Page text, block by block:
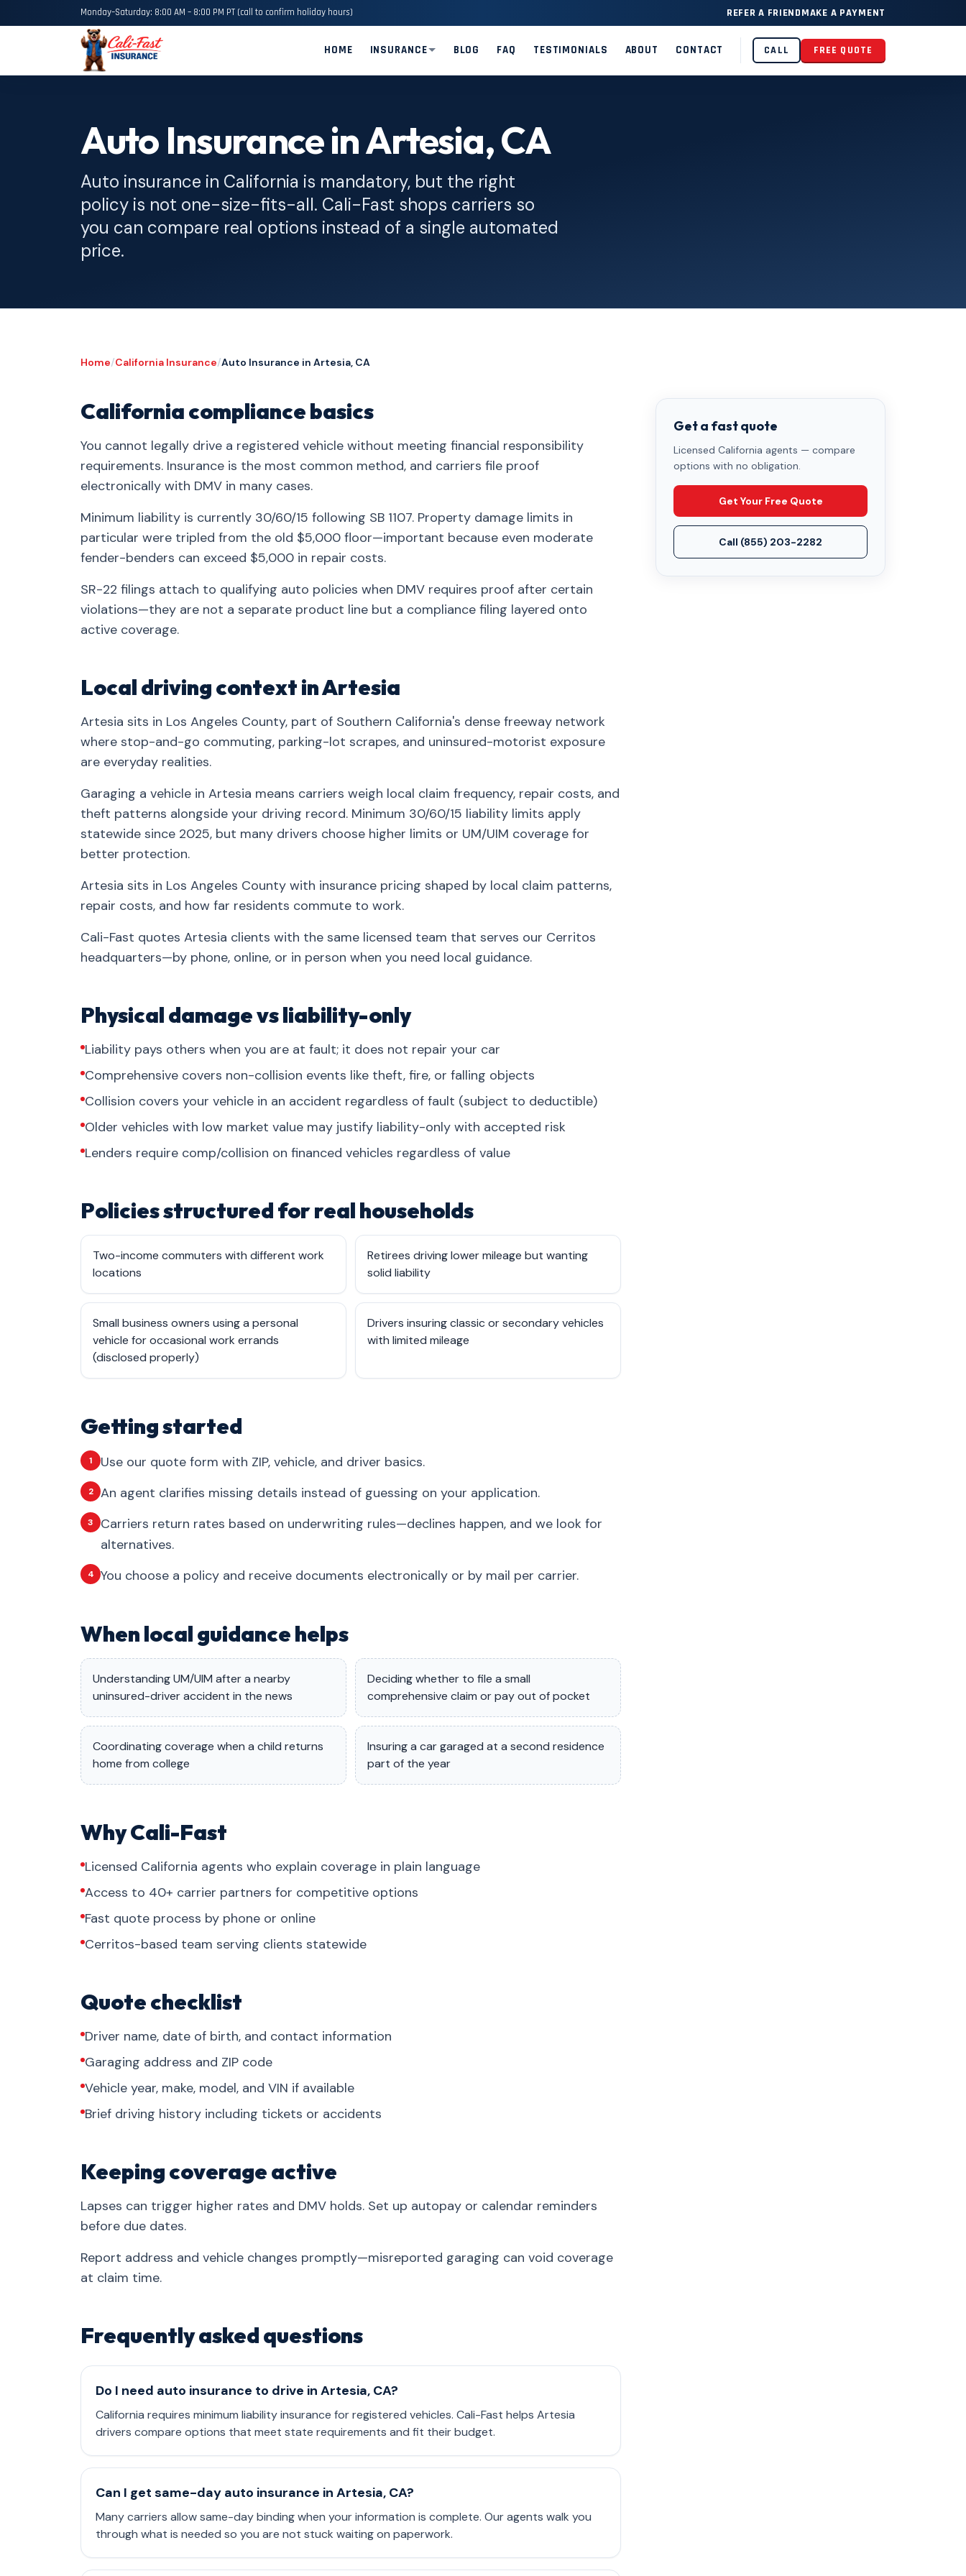
Monday–Saturday: 8:00 AM – 8:00 PM PT (call to confirm holiday hours) REFER A FRIENDMAKE A PAYMENT
HOME INSURANCE BLOG FAQ TESTIMONIALS ABOUT CONTACT CALL FREE QUOTE
Auto Insurance in Artesia, CA
Auto insurance in California is mandatory, but the right
policy is not one-size-fits-all. Cali-Fast shops carriers so
you can compare real options instead of a single automated
price.
Home/California Insurance/Auto Insurance in Artesia, CA
California compliance basics
You cannot legally drive a registered vehicle without meeting financial responsibility
requirements. Insurance is the most common method, and carriers file proof
electronically with DMV in many cases.
Minimum liability is currently 30/60/15 following SB 1107. Property damage limits in
particular were tripled from the old $5,000 floor—important because even moderate
fender-benders can exceed $5,000 in repair costs.
SR-22 filings attach to qualifying auto policies when DMV requires proof after certain
violations—they are not a separate product line but a compliance filing layered onto
active coverage.
Local driving context in Artesia
Artesia sits in Los Angeles County, part of Southern California's dense freeway network
where stop-and-go commuting, parking-lot scrapes, and uninsured-motorist exposure
are everyday realities.
Garaging a vehicle in Artesia means carriers weigh local claim frequency, repair costs, and
theft patterns alongside your driving record. Minimum 30/60/15 liability limits apply
statewide since 2025, but many drivers choose higher limits or UM/UIM coverage for
better protection.
Artesia sits in Los Angeles County with insurance pricing shaped by local claim patterns,
repair costs, and how far residents commute to work.
Cali-Fast quotes Artesia clients with the same licensed team that serves our Cerritos
headquarters—by phone, online, or in person when you need local guidance.
Physical damage vs liability-only
Liability pays others when you are at fault; it does not repair your car
Comprehensive covers non-collision events like theft, fire, or falling objects
Collision covers your vehicle in an accident regardless of fault (subject to deductible)
Older vehicles with low market value may justify liability-only with accepted risk
Lenders require comp/collision on financed vehicles regardless of value
Policies structured for real households
Two-income commuters with different work
locations
Retirees driving lower mileage but wanting
solid liability
Small business owners using a personal
vehicle for occasional work errands
(disclosed properly)
Drivers insuring classic or secondary vehicles
with limited mileage
Getting started
1 Use our quote form with ZIP, vehicle, and driver basics.
2 An agent clarifies missing details instead of guessing on your application.
3
Carriers return rates based on underwriting rules—declines happen, and we look for
alternatives.
4 You choose a policy and receive documents electronically or by mail per carrier.
When local guidance helps
Understanding UM/UIM after a nearby
uninsured-driver accident in the news
Deciding whether to file a small
comprehensive claim or pay out of pocket
Coordinating coverage when a child returns
home from college
Insuring a car garaged at a second residence
part of the year
Why Cali-Fast
Licensed California agents who explain coverage in plain language
Access to 40+ carrier partners for competitive options
Fast quote process by phone or online
Cerritos-based team serving clients statewide
Quote checklist
Driver name, date of birth, and contact information
Garaging address and ZIP code
Vehicle year, make, model, and VIN if available
Brief driving history including tickets or accidents
Keeping coverage active
Lapses can trigger higher rates and DMV holds. Set up autopay or calendar reminders
before due dates.
Report address and vehicle changes promptly—misreported garaging can void coverage
at claim time.
Frequently asked questions
Do I need auto insurance to drive in Artesia, CA?
California requires minimum liability insurance for registered vehicles. Cali-Fast helps Artesia
drivers compare options that meet state requirements and fit their budget.
Can I get same-day auto insurance in Artesia, CA?
Many carriers allow same-day binding when your information is complete. Our agents walk you
through what is needed so you are not stuck waiting on paperwork.
Get a fast quote
Licensed California agents — compare
options with no obligation.
Get Your Free Quote
Call (855) 203-2282